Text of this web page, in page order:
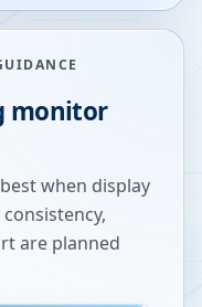
monitor
when display
are planned